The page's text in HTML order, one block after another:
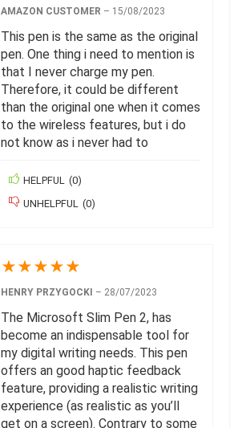
AMAZON CUSTOMER – 15/08/2023
This pen is the same as the original
pen. One thing i need to mention is
that I never charge my pen.
Therefore, it could be different
than the original one when it comes
to the wireless features, but i do
not know as i never had to
HELPFUL (0)
UNHELPFUL
(0)
★★★★★
HENRY PRZYGOCKI – 28/07/2023
The Microsoft Slim Pen 2, has
become an indispensable tool for
my digital writing needs. This pen
offers an good haptic feedback
feature, providing a realistic writing
experience (as realistic as you’ll
get on a screen). Contrary to some